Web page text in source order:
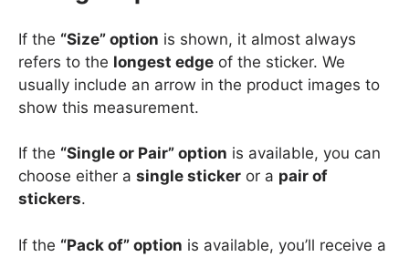
If the “Size” option is shown, it almost always
refers to the longest edge of the sticker. We
usually include an arrow in the product images to
show this measurement.
If the “Single or Pair” option is available, you can
choose either a single sticker or a pair of
stickers.
If the “Pack of” option is available, you’ll receive a